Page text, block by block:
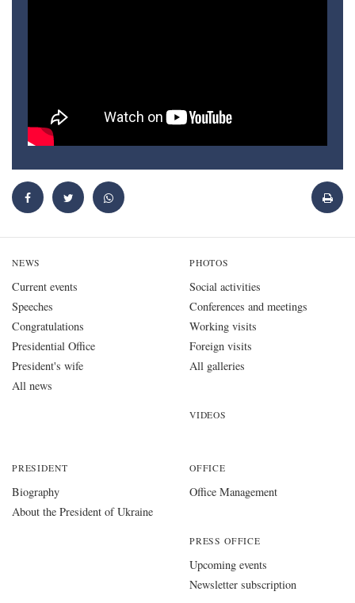
NEWS
Current events
Speeches
Congratulations
Presidential Office
President's wife
All news
PHOTOS
Social activities
Conferences and meetings
Working visits
Foreign visits
All galleries
VIDEOS
PRESIDENT
Biography
About the President of Ukraine
OFFICE
Office Management
PRESS OFFICE
Upcoming events
Newsletter subscription